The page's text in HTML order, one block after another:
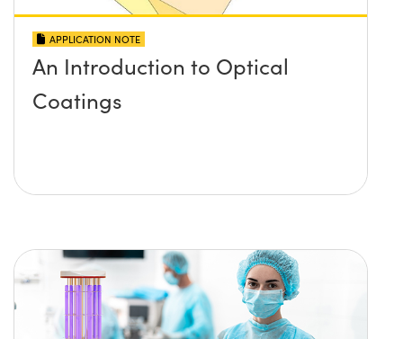
APPLICATION NOTE
An Introduction to Optical
Coatings